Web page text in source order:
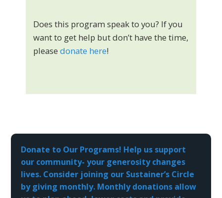
Does this program speak to you? If you
want to get help but don’t have the time,
pleasedonate here!
Donate to Our Programs! Help us support
our community- your generosity changes
lives. Consider joining our Sustainer’s Circle
by giving monthly. Monthly donations allow